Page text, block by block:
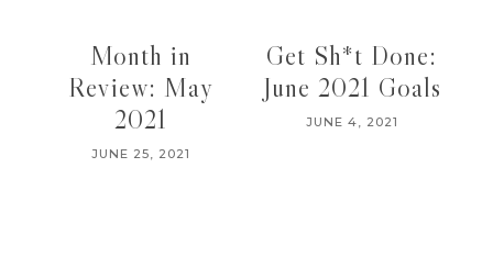
Month in
Review: May
2021
JUNE 25, 2021
Get Sh*t Done:
June 2021 Goals
JUNE 4, 2021